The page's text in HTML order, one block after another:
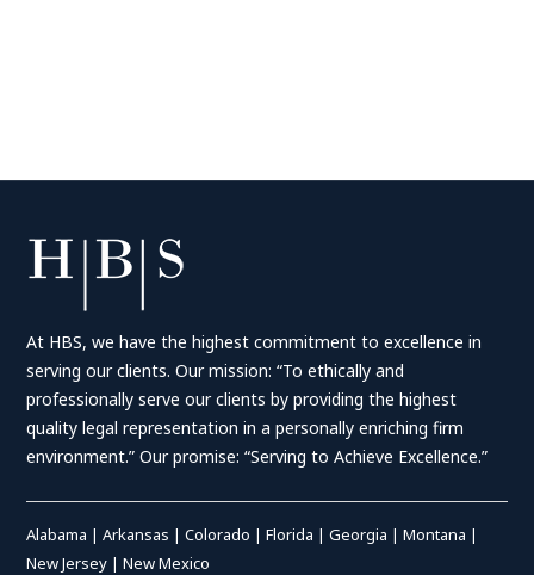
At HBS, we have the highest commitment to excellence in
serving our clients. Our mission: “To ethically and
professionally serve our clients by providing the highest
quality legal representation in a personally enriching firm
environment.” Our promise: “Serving to Achieve Excellence.”
Alabama |Arkansas |Colorado |Florida |Georgia |Montana |
New Jersey |New Mexico